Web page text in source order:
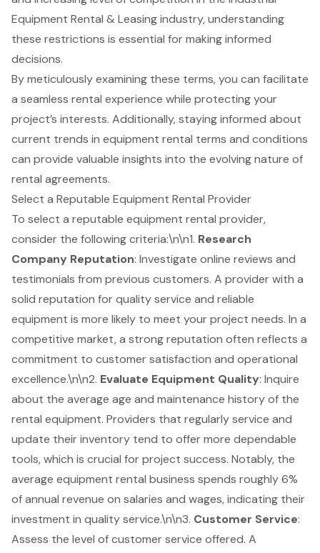
Equipment Rental & Leasing industry, understanding
these restrictions is essential for making informed
decisions.
By meticulously examining these terms, you can facilitate
a seamless rental experience while protecting your
project’s interests. Additionally, staying informed about
current trends in equipment rental terms and conditions
can provide valuable insights into the evolving nature of
rental agreements.
Select a Reputable Equipment Rental Provider
To select a reputable equipment rental provider,
consider the following criteria:\n\n1. Research
Company Reputation: Investigate online reviews and
testimonials from previous customers. A provider with a
solid reputation for quality service and reliable
equipment is more likely to meet your project needs. In a
competitive market, a strong reputation often reflects a
commitment to customer satisfaction and operational
excellence.\n\n2. Evaluate Equipment Quality: Inquire
about the average age and maintenance historyof the
rental equipment. Providers that regularly service and
update their inventory tend to offer more dependable
tools, which is crucial for project success. Notably, the
average equipment rental business spends roughly 6%
of annual revenue on salaries and wages, indicating their
investment in quality service.\n\n3. Customer Service:
Assess the level of customer service offered. A